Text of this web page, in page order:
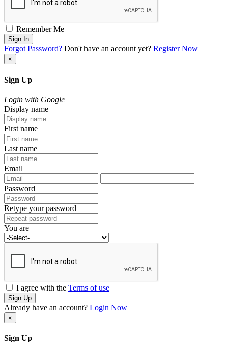
Remember Me
Sign In
Forgot Password? Don't have an account yet? Register Now
×
Sign Up
Login with Google
Display name
First name
Last name
Email
Password
Retype your password
You are
I agree with the Terms of use
Sign Up
Already have an account? Login Now
×
Sign Up